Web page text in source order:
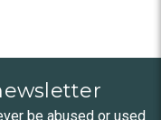
be abused or used